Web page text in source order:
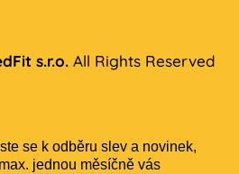
s.r.o. All Rights Reserved
se k odběru slev a novinek,
max. jednou měsíčně vás